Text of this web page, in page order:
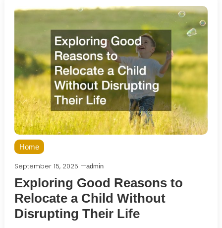
Home
September 15, 2025 admin
Exploring Good Reasons to
Relocate a Child Without
Disrupting Their Life